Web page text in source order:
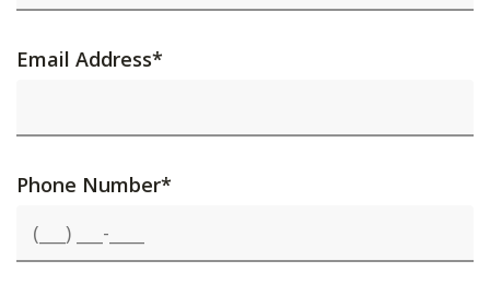
Email Address*
Phone Number*